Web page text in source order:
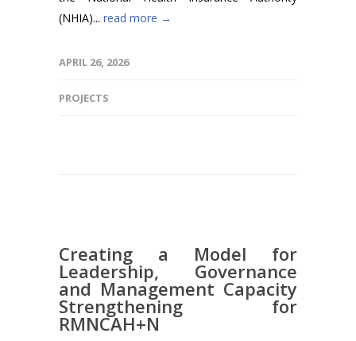
(NHIA)... read more →
APRIL 26, 2026
PROJECTS
Creating a Model for
Leadership, Governance
and Management Capacity
Strengthening for
RMNCAH+N